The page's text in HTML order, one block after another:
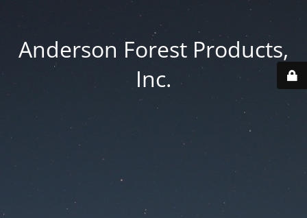
Anderson Forest Products,
Inc.